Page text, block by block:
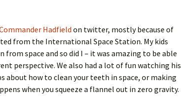
Hadfield on twitter, mostly because of
from the International Space Station. My kids
space and so did I – it was amazing to be able
perspective. We also had a lot of fun watching his
about how to clean your teeth in space, or making
when you squeeze a flannel out in zero gravity.